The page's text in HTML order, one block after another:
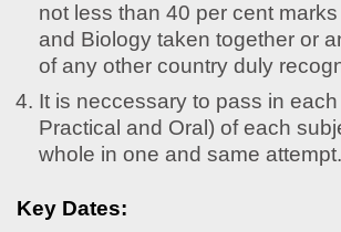
not less than 40 per cent
and Biology taken together or
of any other country duly
It is neccessary to pass in
Practical and Oral) of each
whole in one and same attempt.
Key Dates: